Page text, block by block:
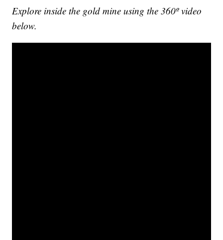
Explore inside the gold mine using the 360º video
below.